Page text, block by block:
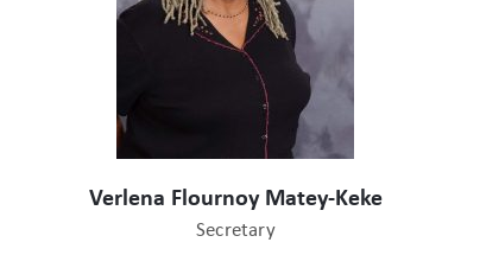
Verlena Flournoy Matey-Keke
Secretary